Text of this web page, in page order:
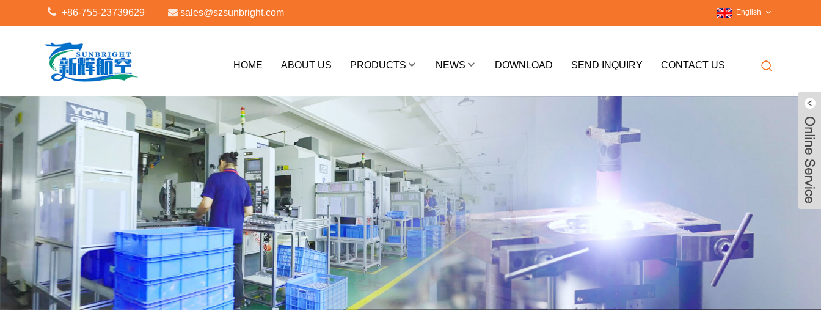
+86-755-23739629 sales@szsunbright.com English
HOME ABOUT US PRODUCTS NEWS DOWNLOAD SEND INQUIRY CONTACT US